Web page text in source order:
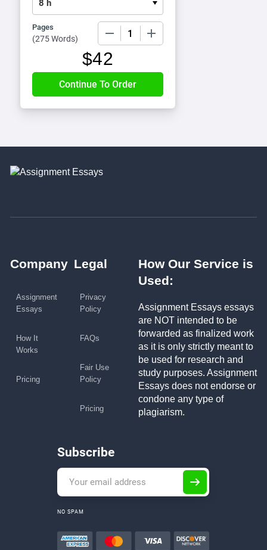
Pages
(275 Words)
$42
Company
Assignment
Essays
How It
Works
Pricing
Legal
Privacy
Policy
FAQs
Fair Use
Policy
Pricing
How Our Service is
Used:
Assignment Essays essays
are NOT intended to be
forwarded as finalized work
as it is only strictly meant to
be used for research and
study purposes. Assignment
Essays does not endorse or
condone any type of
plagiarism.
Subscribe
NO SPAM